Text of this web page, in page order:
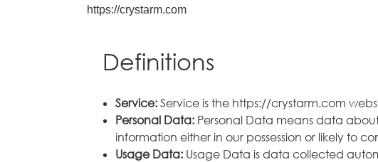
https://crystarm.com
Definitions
Service: Service is the https://crystarm.com
Personal Data: Personal Data means data
information either in our possession or likely to
Usage Data: Usage Data is data collected